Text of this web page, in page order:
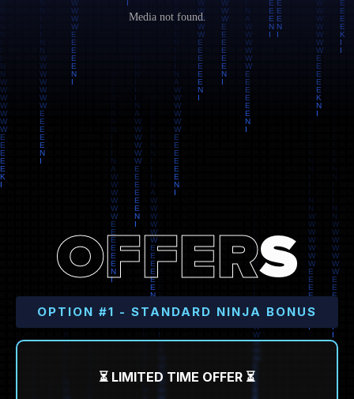
OFFERS
OPTION #1 - STANDARD NINJA BONUS
⏳ LIMITED TIME OFFER ⏳